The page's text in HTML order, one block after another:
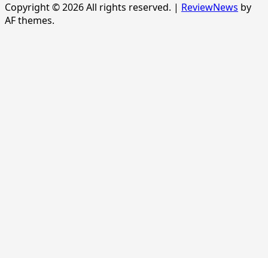
Copyright © 2026 All rights reserved. | ReviewNews by
AF themes.